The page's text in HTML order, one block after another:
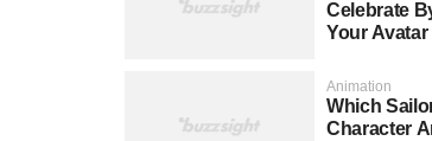
Celebrate
Your Avatar
Animation
Which
Character